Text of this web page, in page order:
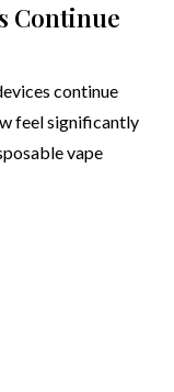
Continue
continue
feel significantly
vape